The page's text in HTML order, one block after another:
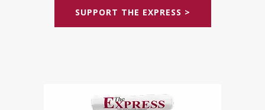
SUPPORT THE EXPRESS >